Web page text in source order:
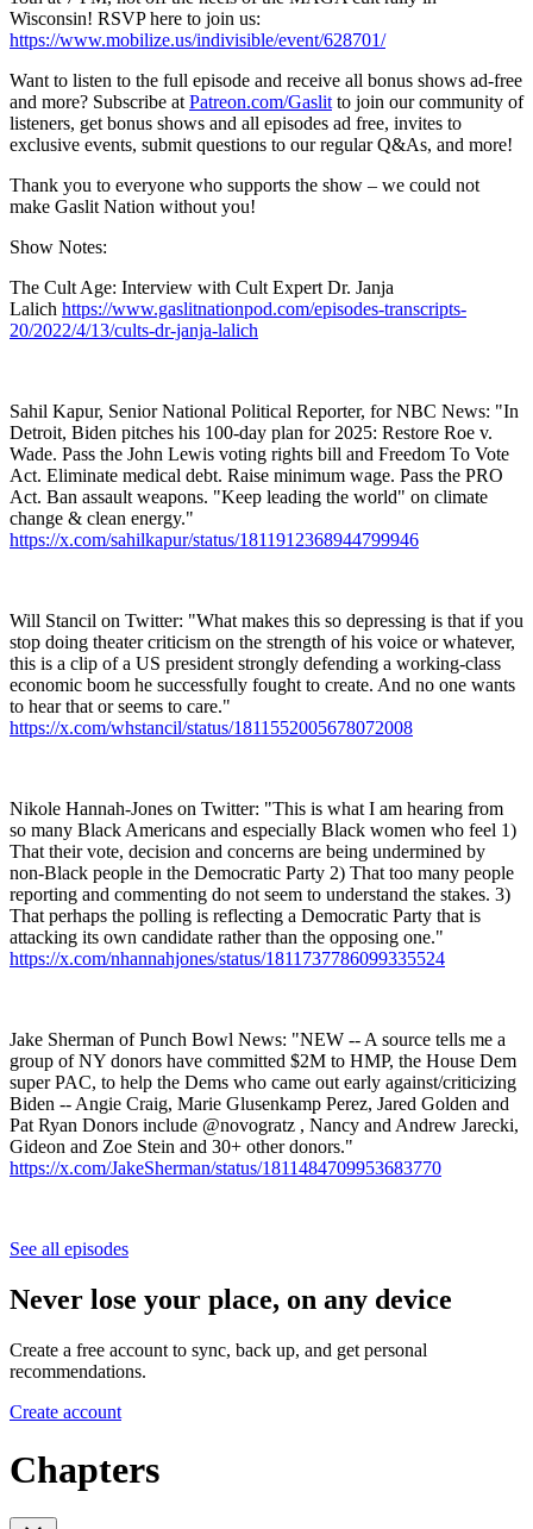
Wisconsin! RSVP here to join us:
https://www.mobilize.us/indivisible/event/628701/
Want to listen to the full episode and receive all bonus shows ad-free
and more? Subscribe at Patreon.com/Gaslit to join our community of
listeners, get bonus shows and all episodes ad free, invites to
exclusive events, submit questions to our regular Q&As, and more!
Thank you to everyone who supports the show – we could not
make Gaslit Nation without you!
Show Notes:
The Cult Age: Interview with Cult Expert Dr. Janja
Lalich https://www.gaslitnationpod.com/episodes-transcripts-
20/2022/4/13/cults-dr-janja-lalich
Sahil Kapur, Senior National Political Reporter, for NBC News: "In
Detroit, Biden pitches his 100-day plan for 2025: Restore Roe v.
Wade. Pass the John Lewis voting rights bill and Freedom To Vote
Act. Eliminate medical debt. Raise minimum wage. Pass the PRO
Act. Ban assault weapons. "Keep leading the world" on climate
change & clean energy."
https://x.com/sahilkapur/status/1811912368944799946
Will Stancil on Twitter: "What makes this so depressing is that if you
stop doing theater criticism on the strength of his voice or whatever,
this is a clip of a US president strongly defending a working-class
economic boom he successfully fought to create. And no one wants
to hear that or seems to care."
https://x.com/whstancil/status/1811552005678072008
Nikole Hannah-Jones on Twitter: "This is what I am hearing from
so many Black Americans and especially Black women who feel 1)
That their vote, decision and concerns are being undermined by
non-Black people in the Democratic Party 2) That too many people
reporting and commenting do not seem to understand the stakes. 3)
That perhaps the polling is reflecting a Democratic Party that is
attacking its own candidate rather than the opposing one."
https://x.com/nhannahjones/status/1811737786099335524
Jake Sherman of Punch Bowl News: "NEW -- A source tells me a
group of NY donors have committed $2M to HMP, the House Dem
super PAC, to help the Dems who came out early against/criticizing
Biden -- Angie Craig, Marie Glusenkamp Perez, Jared Golden and
Pat Ryan Donors include @novogratz , Nancy and Andrew Jarecki,
Gideon and Zoe Stein and 30+ other donors."
https://x.com/JakeSherman/status/1811484709953683770
See all episodes
Never lose your place, on any device
Create a free account to sync, back up, and get personal
recommendations.
Create account
Chapters